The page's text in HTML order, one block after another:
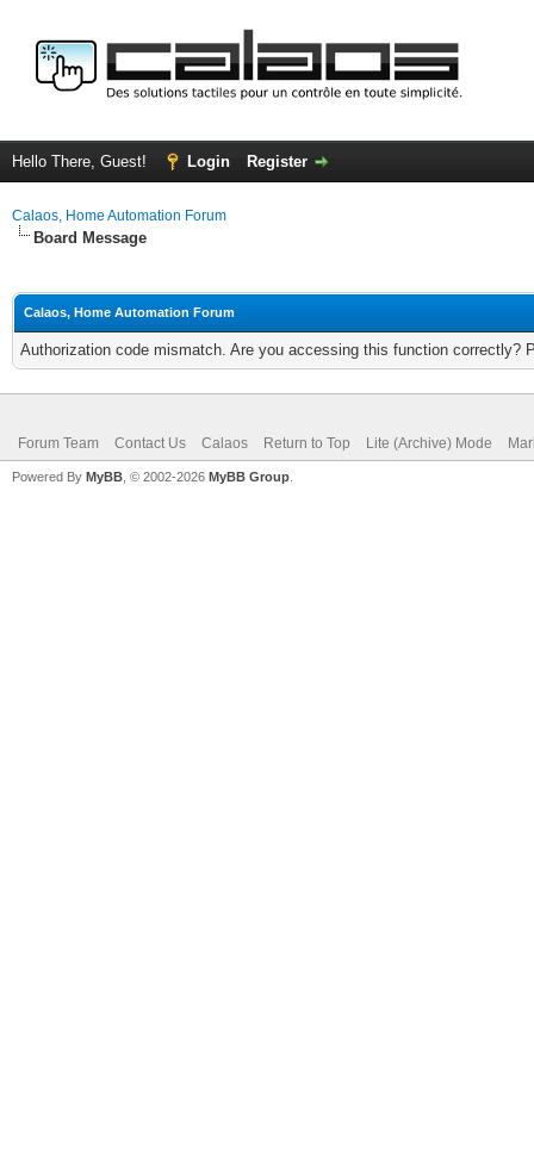
Hello There, Guest! Login Register
Calaos, Home Automation Forum
Board Message
Calaos, Home Automation Forum
Authorization code mismatch. Are you accessing this function correctly?
Forum Team Contact Us Calaos Return to Top Lite (Archive) Mode
Powered By MyBB , © 2002-2026 MyBB Group